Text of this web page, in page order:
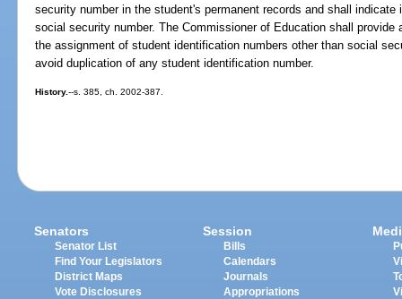
security number in the student's permanent records and shall
social security number. The Commissioner of Education shall
the assignment of student identification numbers other than social
avoid duplication of any student identification number.
History.--s. 385, ch. 2002-387.
Senators
Senator List
Find Your Legislators
District Maps
Vote Disclosures
Session
Bills
Calendars
Journals
Appropriations